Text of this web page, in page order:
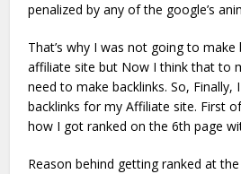
penalized by any of the google’s
That’s why I was not going to
affiliate site but Now I think that to
need to make backlinks. So, Finally,
backlinks for my Affiliate site. First
how I got ranked on the 6th page
Reason behind getting ranked at